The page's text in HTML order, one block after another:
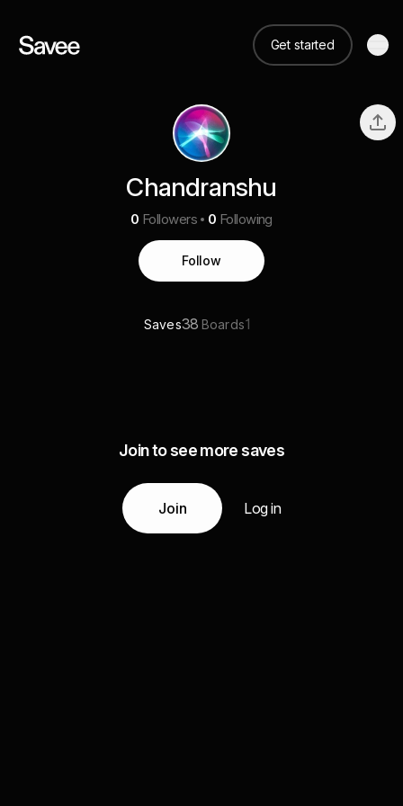
Get started
Chandranshu
0 Followers 0 Following
Follow
Saves38 Boards1
Join to see more saves
Join Log in